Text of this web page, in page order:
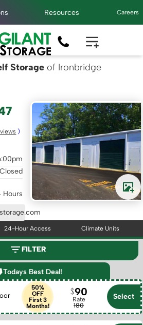
Resources Careers
Storageof Ironbridge
24-Hour Access Climate Units
)
Closed
Hours
FILTER
Todays Best Deal!
50%
OFF
First 3
Months!
Rate
180
90 Select